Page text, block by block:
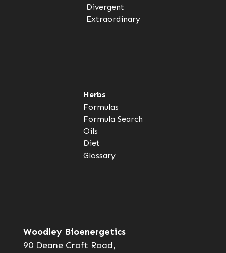
Divergent
Extraordinary
Herbs
Formulas
Formula Search
Oils
Diet
Glossary
Woodley Bioenergetics
90 Deane Croft Road,